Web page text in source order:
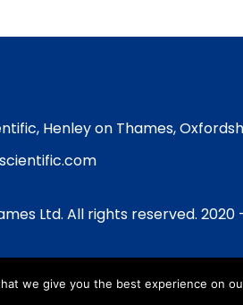
Henley on Thames,
Ltd. All rights reserved. 2020
we give you the best experience on